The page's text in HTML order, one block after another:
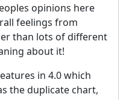
opinions here
feelings from
than lots of different
about it!
in 4.0 which
the duplicate chart,